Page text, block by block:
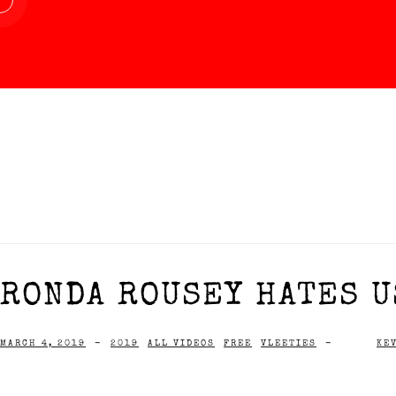
RONDA ROUSEY HATES
MARCH 4, 2019 - 2019 ALL VIDEOS FREE VLEETIES -